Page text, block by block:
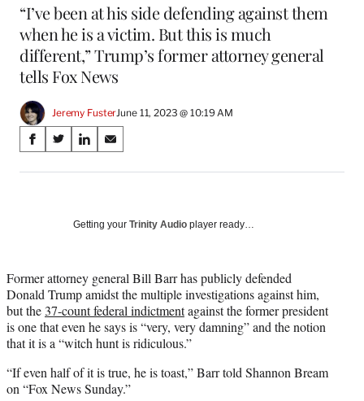
“I’ve been at his side defending against them
when he is a victim. But this is much
different,” Trump’s former attorney general
tells Fox News
Jeremy FusterJune 11, 2023 @ 10:19 AM
Share
on
Media
S
a
a
c
e
b
o
k
S
a
(
f
o
r
m
r
l
S
a
o
i
n
k
e
d
n
S
a
o
m
a
i
l
Getting your Trinity Audio player ready…
Former attorney general Bill Barr has publicly defended
Donald Trump amidst the multiple investigations against him,
but the 37-count federal indictmentagainst the former president
is one that even he says is “very, very damning” and the notion
that it is a “witch hunt is ridiculous.”
“If even half of it is true, he is toast,” Barr told Shannon Bream
on “Fox News Sunday.”